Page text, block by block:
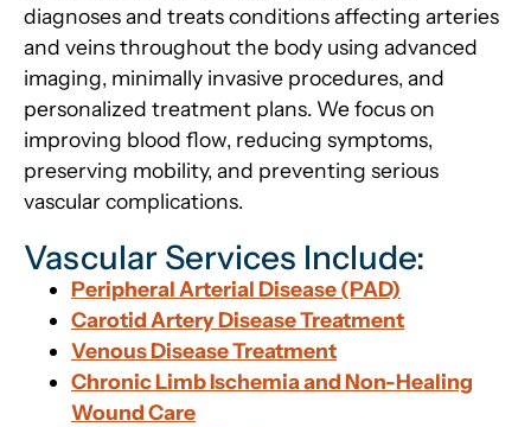
diagnoses and treats conditions affecting arteries
and veins throughout the body using advanced
imaging, minimally invasive procedures, and
personalized treatment plans. We focus on
improving blood flow, reducing symptoms,
preserving mobility, and preventing serious
vascular complications.
Vascular Services Include:
Peripheral Arterial Disease (PAD)
Carotid Artery Disease Treatment
Venous Disease Treatment
Chronic Limb Ischemia and Non-Healing
Wound Care